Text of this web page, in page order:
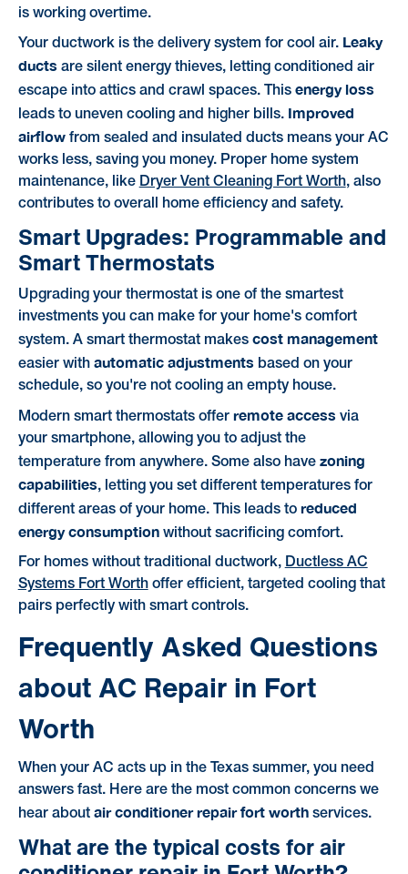
is working overtime.
Your ductwork is the delivery system for cool air. Leaky
ducts are silent energy thieves, letting conditioned air
escape into attics and crawl spaces. This energy loss
leads to uneven cooling and higher bills. Improved
airflowfrom sealed and insulated ducts means your AC
works less, saving you money. Proper home system
maintenance, like Dryer Vent Cleaning Fort Worth, also
contributes to overall home efficiency and safety.
Smart Upgrades: Programmable and
Smart Thermostats
Upgrading your thermostat is one of the smartest
investments you can make for your home's comfort
system. A smart thermostat makes cost management
easier with automatic adjustments based on your
schedule, so you're not cooling an empty house.
Modern smart thermostats offer remote access via
your smartphone, allowing you to adjust the
temperature from anywhere. Some also have zoning
capabilities, letting you set different temperatures for
different areas of your home. This leads to reduced
energy consumptionwithout sacrificing comfort.
For homes without traditional ductwork, Ductless AC
Systems Fort Worthoffer efficient, targeted cooling that
pairs perfectly with smart controls.
Frequently Asked Questions
about AC Repair in Fort
Worth
When your AC acts up in the Texas summer, you need
answers fast. Here are the most common concerns we
hear about air conditioner repair fort worthservices.
What are the typical costs for air